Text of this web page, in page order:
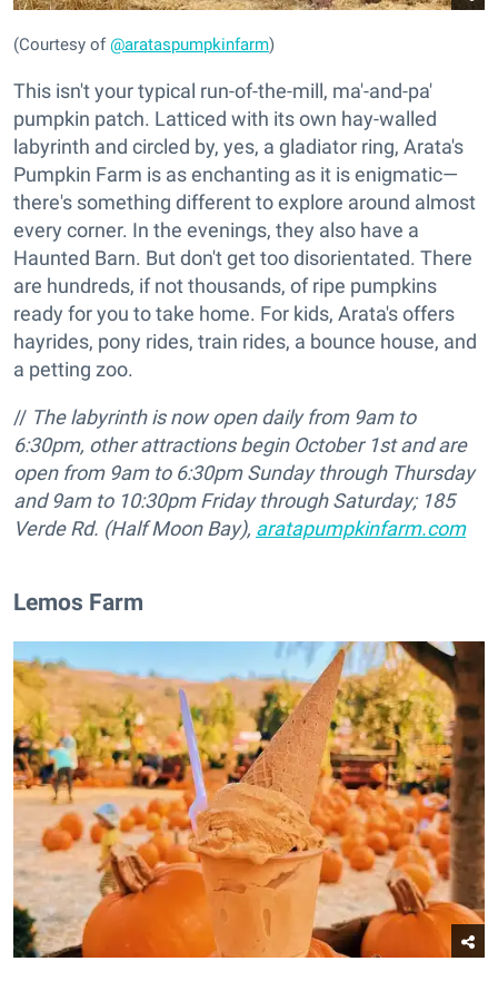
(Courtesy of@arataspumpkinfarm)
This isn't your typical run-of-the-mill, ma'-and-pa'
pumpkin patch. Latticed with its own hay-walled
labyrinth and circled by, yes, a gladiator ring, Arata's
Pumpkin Farm is as enchanting as it is enigmatic—
there's something different to explore around almost
every corner. In the evenings, they also have a
Haunted Barn. But don't get too disorientated. There
are hundreds, if not thousands, of ripe pumpkins
ready for you to take home. For kids, Arata's offers
hayrides, pony rides, train rides, a bounce house, and
a petting zoo.
// The labyrinth is now open daily from 9am to
6:30pm, other attractions begin October 1st and are
open from 9am to 6:30pm Sunday through Thursday
and 9am to 10:30pm Friday through Saturday; 185
Verde Rd. (Half Moon Bay), aratapumpkinfarm.com
Lemos Farm